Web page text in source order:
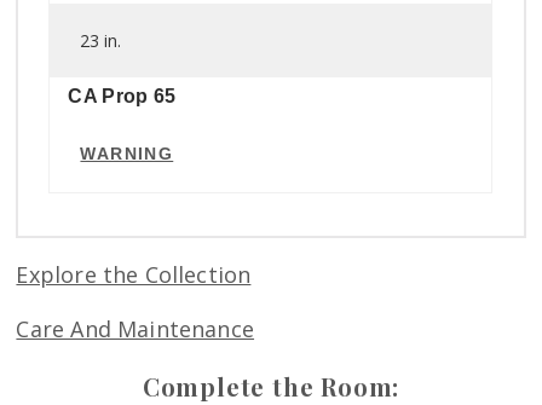
23 in.
CA Prop 65
WARNING
Explore the Collection
Care And Maintenance
Complete the Room: